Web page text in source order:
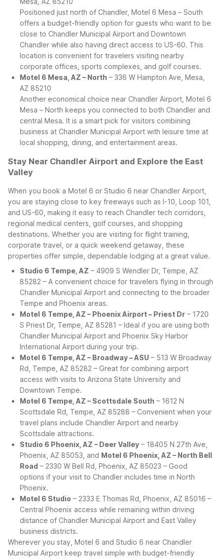
Positioned just north of Chandler, Motel 6 Mesa – South
offers a budget-friendly option for guests who want to be
close to Chandler Municipal Airport and Downtown
Chandler while also having direct access to US-60. This
location is convenient for travelers visiting nearby
corporate offices, sports complexes, and golf courses.
Motel 6 Mesa, AZ – North – 336 W Hampton Ave, Mesa,
AZ 85210
Another economical choice near Chandler Airport, Motel 6
Mesa – North keeps you connected to both Chandler and
central Mesa. It is a smart pick for visitors combining
business at Chandler Municipal Airport with leisure time at
local shopping, dining, and entertainment areas.
Stay Near Chandler Airport and Explore the East
Valley
When you book a Motel 6 or Studio 6 near Chandler Airport,
you are staying close to key freeways such as I-10, Loop 101,
and US-60, making it easy to reach Chandler tech corridors,
regional medical centers, golf courses, and shopping
destinations. Whether you are visiting for flight training,
corporate travel, or a quick weekend getaway, these
properties offer simple, dependable lodging at a great value.
Studio 6 Tempe, AZ – 4909 S Wendler Dr, Tempe, AZ
85282 – A convenient choice for travelers flying in through
Chandler Municipal Airport and connecting to the broader
Tempe and Phoenix areas.
Motel 6 Tempe, AZ – Phoenix Airport – Priest Dr – 1720
S Priest Dr, Tempe, AZ 85281 – Ideal if you are using both
Chandler Municipal Airport and Phoenix Sky Harbor
International Airport during your trip.
Motel 6 Tempe, AZ – Broadway – ASU – 513 W Broadway
Rd, Tempe, AZ 85282 – Great for combining airport
access with visits to Arizona State University and
Downtown Tempe.
Motel 6 Tempe, AZ – Scottsdale South – 1612 N
Scottsdale Rd, Tempe, AZ 85288 – Convenient when your
travel plans include Chandler Airport and nearby
Scottsdale attractions.
Studio 6 Phoenix, AZ – Deer Valley – 18405 N 27th Ave,
Phoenix, AZ 85053, and Motel 6 Phoenix, AZ – North Bell
Road – 2330 W Bell Rd, Phoenix, AZ 85023 – Good
options if your visit to Chandler includes time in North
Phoenix.
Motel 6 Studio – 2333 E Thomas Rd, Phoenix, AZ 85016 –
Central Phoenix access while remaining within driving
distance of Chandler Municipal Airport and East Valley
business districts.
Wherever you stay, Motel 6 and Studio 6 near Chandler
Municipal Airport keep travel simple with budget-friendly